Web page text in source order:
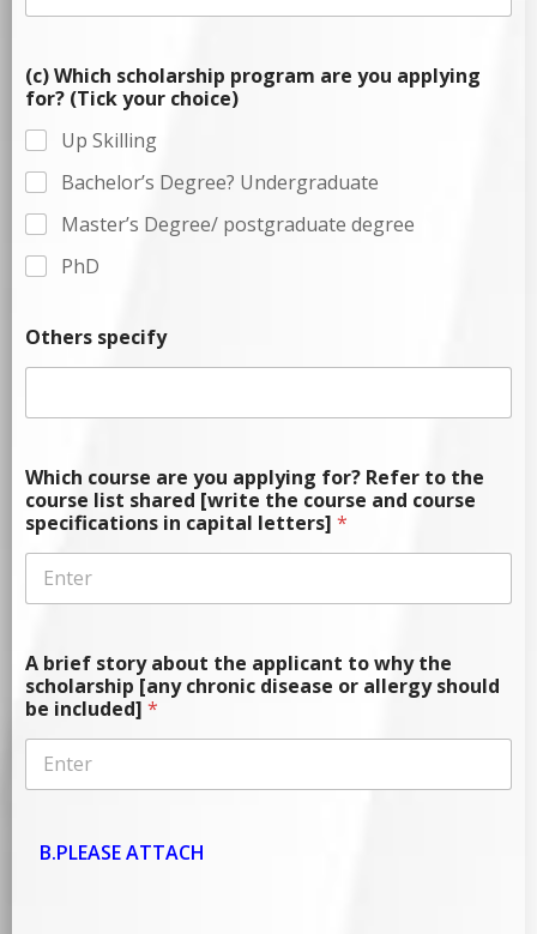
(c) Which scholarship program are you applying
for? (Tick your choice)
Up Skilling
Bachelor’s Degree? Undergraduate
Master’s Degree/ postgraduate degree
PhD
Others specify
Which course are you applying for? Refer to the
course list shared [write the course and course
specifications in capital letters] *
A brief story about the applicant to why the
scholarship [any chronic disease or allergy should
be included] *
B.PLEASE ATTACH